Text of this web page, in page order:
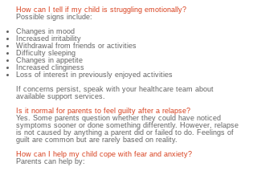
How can I tell if my child is struggling emotionally?
Possible signs include:
Changes in mood
Increased irritability
Withdrawal from friends or activities
Difficulty sleeping
Changes in appetite
Increased clinginess
Loss of interest in previously enjoyed activities
If concerns persist, speak with your healthcare team about
available support services.
Is it normal for parents to feel guilty after a relapse?
Yes. Some parents question whether they could have noticed
symptoms sooner or done something differently. However, relapse
is not caused by anything a parent did or failed to do. Feelings of
guilt are common but are rarely based on reality.
How can I help my child cope with fear and anxiety?
Parents can help by: